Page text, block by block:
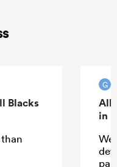
Blacks
G
All
in